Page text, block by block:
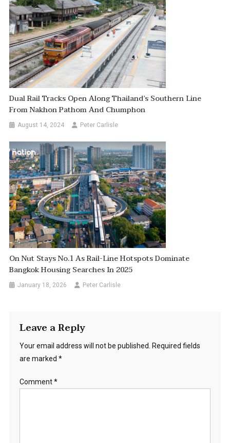
Dual Rail Tracks Open Along Thailand’s Southern Line
From Nakhon Pathom And Chumphon
August 14, 2024 Peter Carlisle
On Nut Stays No.1 As Rail-Line Hotspots Dominate
Bangkok Housing Searches In 2025
January 18, 2026 Peter Carlisle
Leave a Reply
Your email address will not be published.
Required fields
are marked *
Comment*